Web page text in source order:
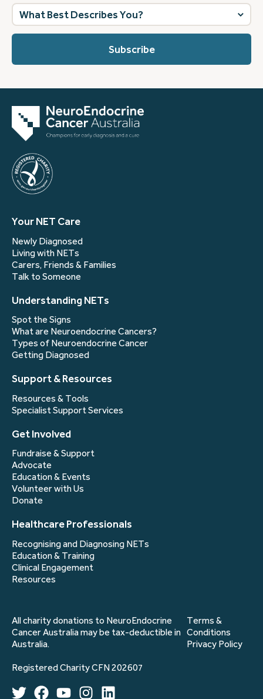
What
best
describes
Your NET Care
Newly Diagnosed
Living with NETs
Carers, Friends & Families
Talk to Someone
Understanding NETs
Spot the Signs
What are Neuroendocrine Cancers?
Types of Neuroendocrine Cancer
Getting Diagnosed
Support & Resources
Resources & Tools
Specialist Support Services
Get Involved
Fundraise & Support
Advocate
Education & Events
Volunteer with Us
Donate
Healthcare Professionals
Recognising and Diagnosing NETs
Education & Training
Clinical Engagement
Resources
All charity donations to NeuroEndocrine
Cancer Australia may be tax-deductible in
Australia.
Terms &
Conditions
Privacy Policy
Registered Charity CFN 202607